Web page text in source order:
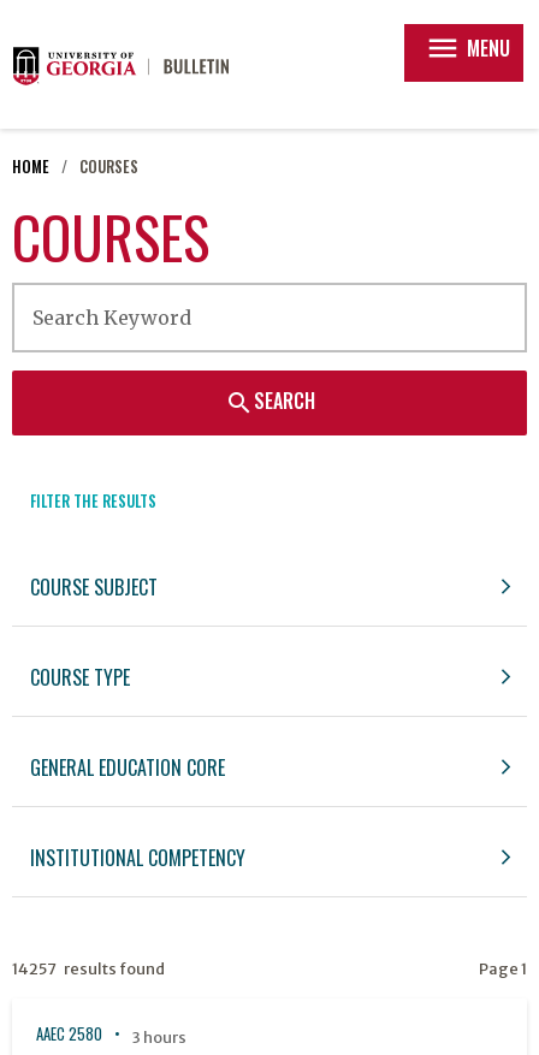
menu MENU
HOME COURSES
COURSES
searchSEARCH
FILTER THE RESULTS
COURSE SUBJECT
COURSE TYPE
GENERAL EDUCATION CORE
INSTITUTIONAL COMPETENCY
14257 results found Page 1
AAEC 2580 3 hours